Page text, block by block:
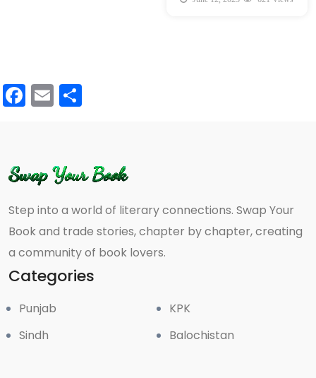
Facebook
Email
Step into a world of literary connections. Swap Your
Book and trade stories, chapter by chapter, creating
a community of book lovers.
Categories
Punjab
Sindh
KPK
Balochistan